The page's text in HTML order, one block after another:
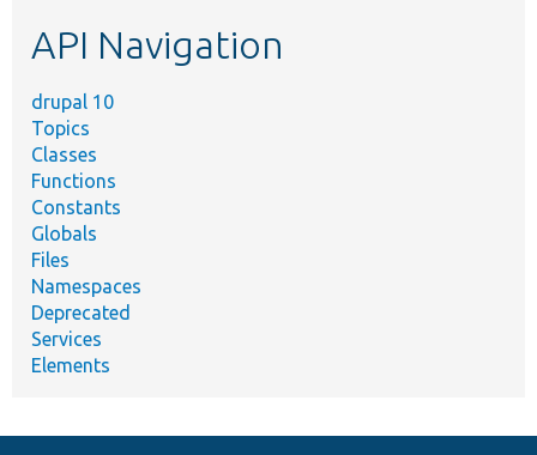
API Navigation
drupal 10
Topics
Classes
Functions
Constants
Globals
Files
Namespaces
Deprecated
Services
Elements